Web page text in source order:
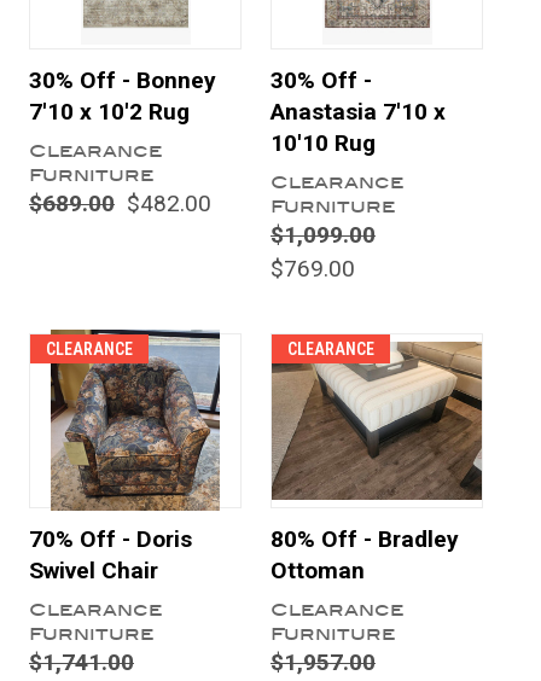
30% Off - Bonney
7'10 x 10'2 Rug
Clearance
Furniture
$689.00 $482.00
30% Off -
Anastasia 7'10 x
10'10 Rug
Clearance
Furniture
$1,099.00
$769.00
CLEARANCE
70% Off - Doris
Swivel Chair
Clearance
Furniture
$1,741.00
CLEARANCE
80% Off - Bradley
Ottoman
Clearance
Furniture
$1,957.00